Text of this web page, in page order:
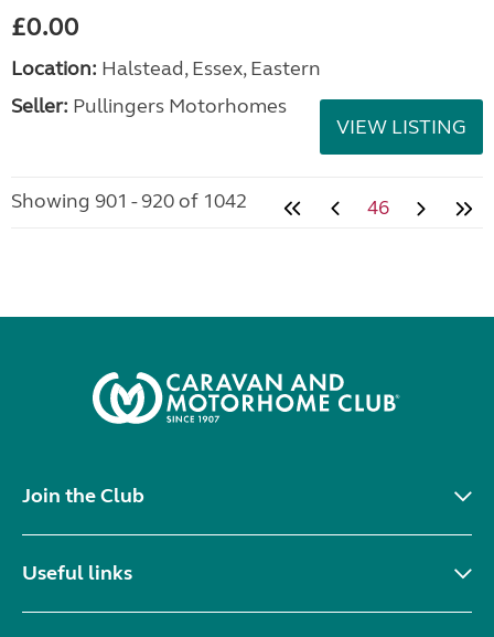
£0.00
Location: Halstead, Essex, Eastern
Seller: Pullingers Motorhomes
VIEW LISTING
Showing 901 - 920 of 1042 46
Join the Club
Useful links